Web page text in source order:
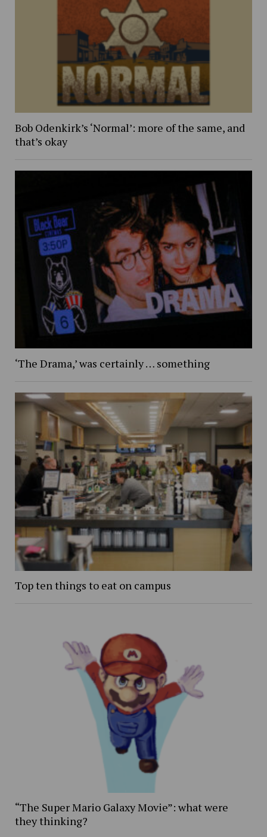
Bob Odenkirk’s ‘Normal’: more of the same, and
that’s okay
‘The Drama,’ was certainly … something
Top ten things to eat on campus
“The Super Mario Galaxy Movie”: what were
they thinking?